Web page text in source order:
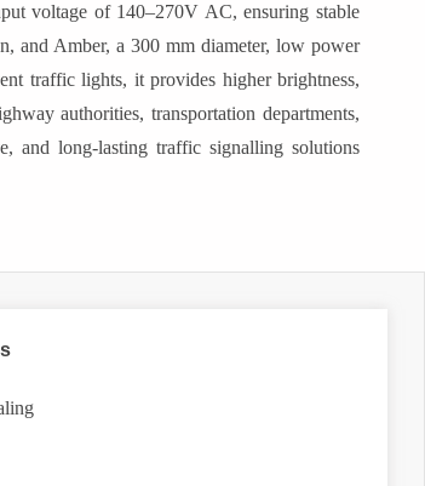
voltage of 140–270V AC, ensuring stable
and Amber, a 300 mm diameter, low power
traffic lights, it provides higher brightness,
authorities, transportation departments,
and long-lasting traffic signalling solutions